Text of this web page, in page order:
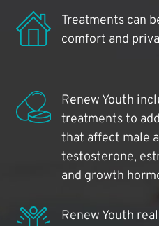
Treatments can
comfort and
Renew Youth
treatments to
that affect male
testosterone,
and growth
Renew Youth